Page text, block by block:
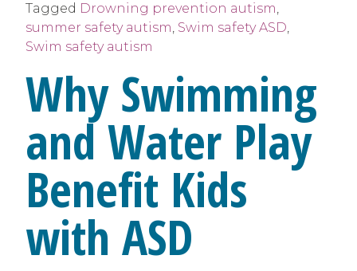
Tagged Drowning prevention autism,
summer safety autism, Swim safety ASD,
Swim safety autism
Why Swimming
and Water Play
Benefit Kids
with ASD